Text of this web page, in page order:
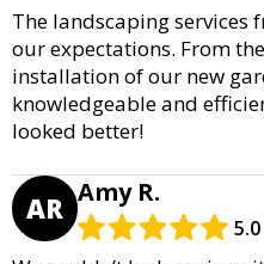
The landscaping services
our expectations. From
installation of our new
knowledgeable and
looked better!
AR Amy R.
5.0